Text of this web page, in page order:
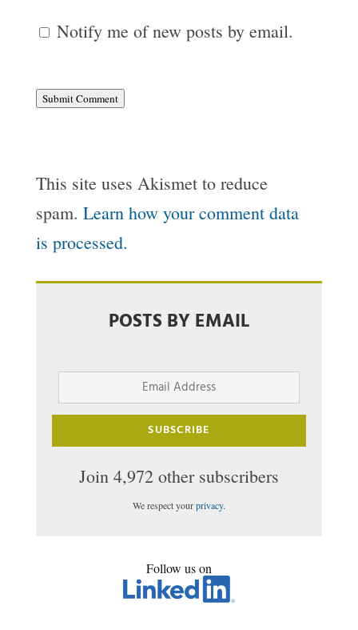
Notify me of new posts by email.
Submit Comment
This site uses Akismet to reduce
spam. Learn how your comment data
is processed.
POSTS BY EMAIL
Email
Address
SUBSCRIBE
Join 4,972 other subscribers
We respect yourprivacy.
Follow us on